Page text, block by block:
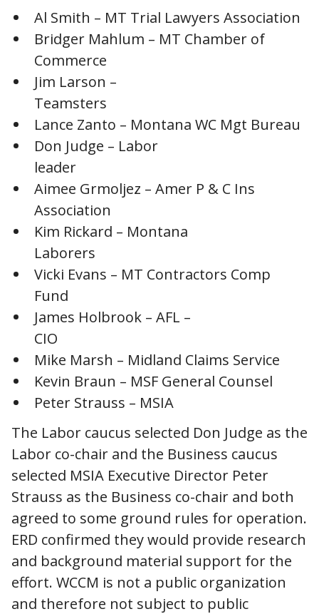
Al Smith – MT Trial Lawyers Association
Bridger Mahlum – MT Chamber of
Commerce
Jim Larson –
Teamsters
Lance Zanto – Montana WC Mgt Bureau
Don Judge – Labor
leader
Aimee Grmoljez – Amer P & C Ins
Association
Kim Rickard – Montana
Laborers
Vicki Evans – MT Contractors Comp
Fund
James Holbrook – AFL –
CIO
Mike Marsh – Midland Claims Service
Kevin Braun – MSF General Counsel
Peter Strauss – MSIA
The Labor caucus selected Don Judge as the
Labor co-chair and the Business caucus
selected MSIA Executive Director Peter
Strauss as the Business co-chair and both
agreed to some ground rules for operation.
ERD confirmed they would provide research
and background material support for the
effort. WCCM is not a public organization
and therefore not subject to public